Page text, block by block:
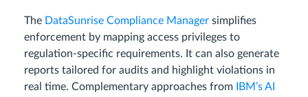
The DataSunrise Compliance Manager simplifies
enforcement by mapping access privileges to
regulation-specific requirements. It can also generate
reports tailored for audits and highlight violations in
real time. Complementary approaches from
IBM’s AI